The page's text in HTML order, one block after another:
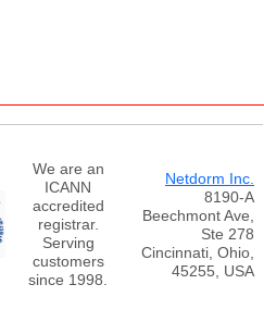
We are an
ICANN
accredited
registrar.
Serving
customers
since 1998.
Netdorm Inc.
8190-A
Beechmont Ave,
Ste 278
Cincinnati, Ohio,
45255, USA